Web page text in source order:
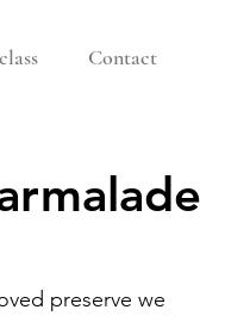
Contact
preserve we